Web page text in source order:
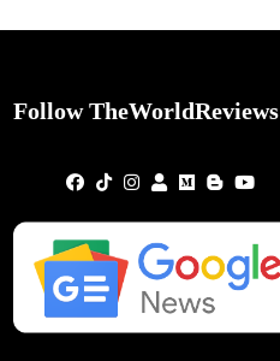
Follow TheWorldReviews